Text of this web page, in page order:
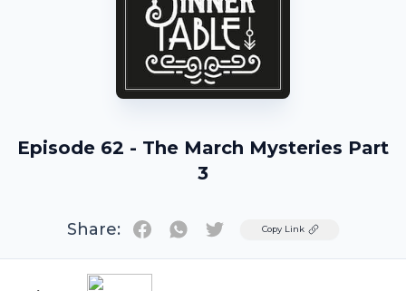
Episode 62 - The March Mysteries Part
3
Share: TwitterCopy Link